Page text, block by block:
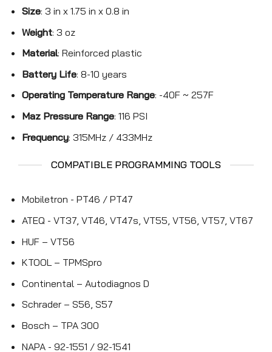
Size: 3 in x 1.75 in x 0.8 in
Weight: 3 oz
Material: Reinforced plastic
Battery Life: 8-10 years
Operating Temperature Range: -40F ~ 257F
Maz Pressure Range: 116 PSI
Frequency: 315MHz / 433MHz
COMPATIBLE PROGRAMMING TOOLS
Mobiletron - PT46 / PT47
ATEQ - VT37, VT46, VT47s, VT55, VT56, VT57, VT67
HUF – VT56
KTOOL – TPMSpro
Continental – Autodiagnos D
Schrader – S56, S57
Bosch – TPA 300
NAPA - 92-1551 / 92-1541